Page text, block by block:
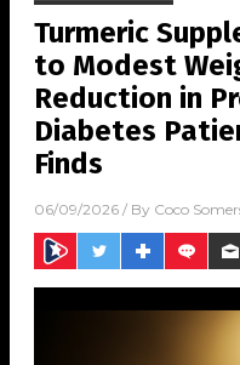
Turmeric
to Modest
Reduction in
Diabetes
Finds
06/09/2026 / By Coco